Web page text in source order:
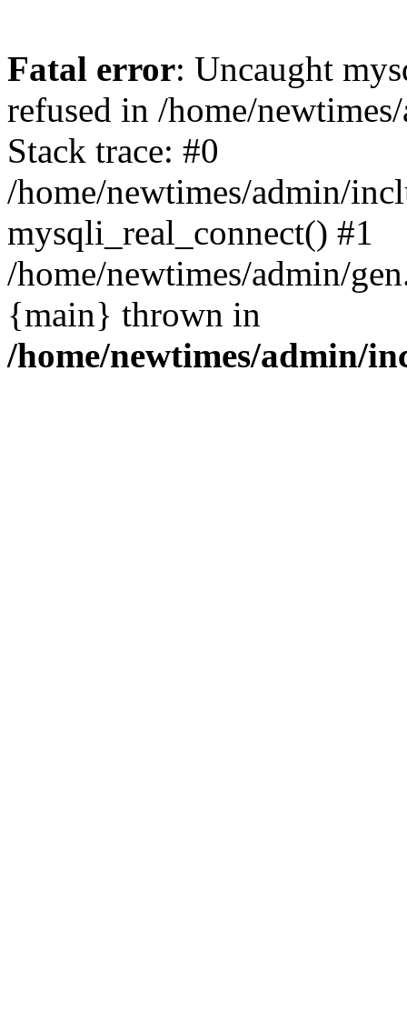
Fatal error: Uncaught
refused in /home/
Stack trace: #0
/home/newtimes/admin/
mysqli_real_connect() #1
/home/newtimes/admin/
{main} thrown in
/home/newtimes/admin/